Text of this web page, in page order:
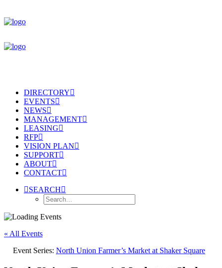
DIRECTORY
EVENTS
NEWS
MANAGEMENT
LEASING
RFP
VISION PLAN
SUPPORT
ABOUT
CONTACT
SEARCH
« All Events
Event Series: North Union Farmer’s Market at Shaker Square